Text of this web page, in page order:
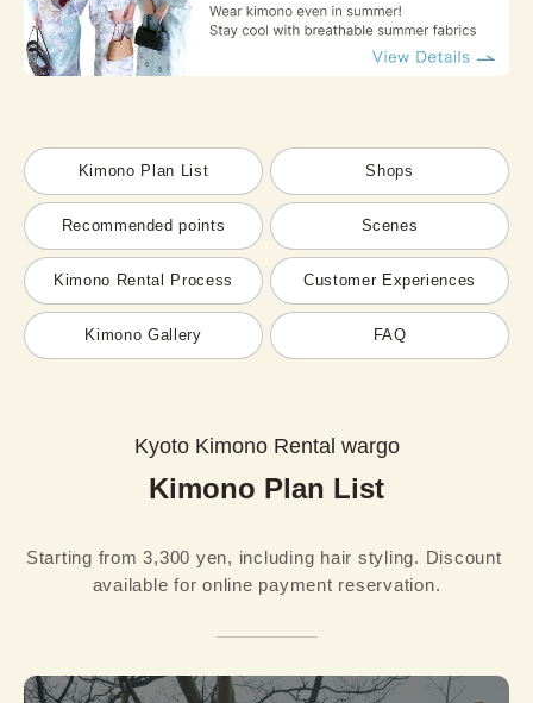
Kimono Plan List Shops
Recommended points Scenes
Kimono Rental Process Customer Experiences
Kimono Gallery FAQ
Kyoto Kimono Rental wargo
Kimono Plan List
Starting from 3,300 yen, including hair styling. Discount
available for online payment reservation.